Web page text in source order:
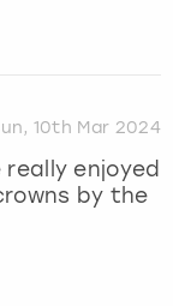
10th Mar 2024
enjoyed
by the